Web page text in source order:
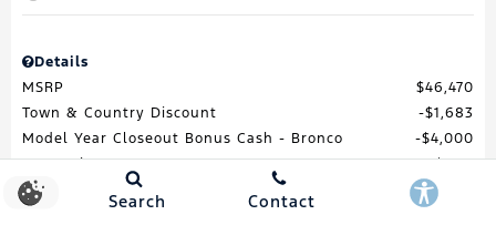
Details
MSRP
$46,470
Town & Country Discount
$1,683
Model Year Closeout Bonus Cash - Bronco
$4,000
Processing Fee
$688
Total Price
$41,475
Search Contact